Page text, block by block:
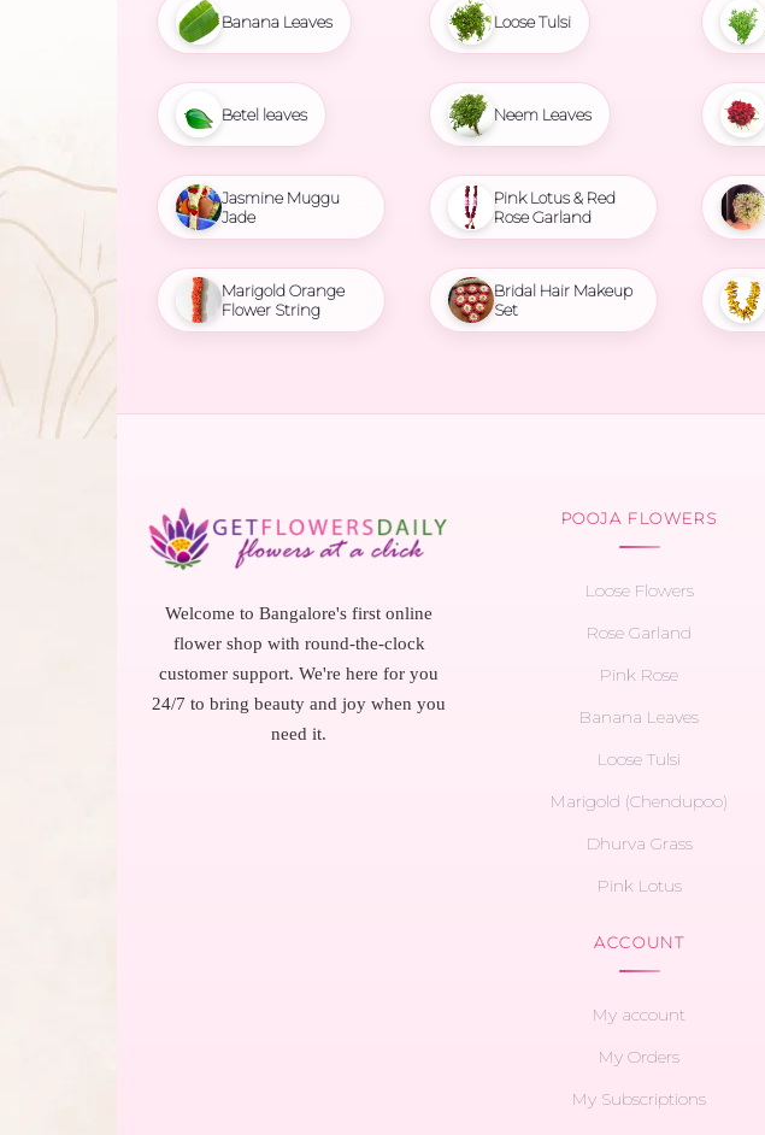
Banana Leaves
Betel leaves
Jasmine Muggu
Jade
Marigold Orange
Flower String
Loose Tulsi
Neem Leaves
Pink Lotus & Red
Rose Garland
Bridal Hair Makeup
Set
Welcome to Bangalore's first online
flower shop with round-the-clock
customer support. We're here for you
24/7 to bring beauty and joy when you
need it.
POOJA FLOWERS
Loose Flowers
Rose Garland
Pink Rose
Banana Leaves
Loose Tulsi
Marigold (Chendupoo)
Dhurva Grass
Pink Lotus
ACCOUNT
My account
My Orders
My Subscriptions